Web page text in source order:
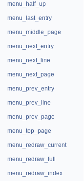
menu_half_up
menu_last_entry
menu_middle_page
menu_next_entry
menu_next_line
menu_next_page
menu_prev_entry
menu_prev_line
menu_prev_page
menu_top_page
menu_redraw_current
menu_redraw_full
menu_redraw_index